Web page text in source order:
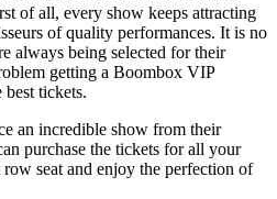
of all, every show keeps attracting
of quality performances. It is no
always being selected for their
getting a Boombox VIP
tickets.
an incredible show from their
purchase the tickets for all your
seat and enjoy the perfection of